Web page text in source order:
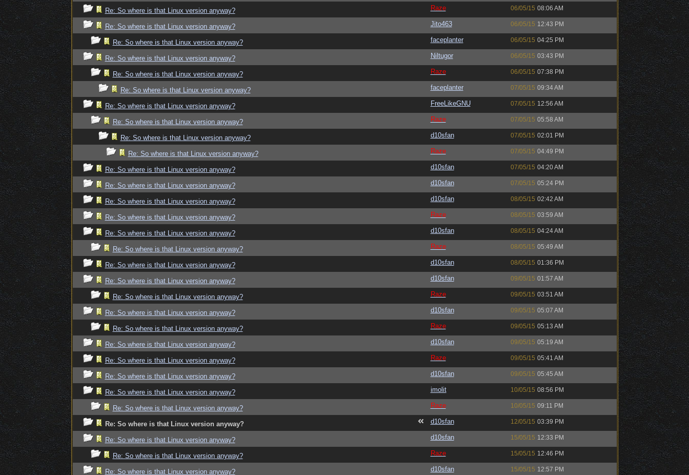
Re: So where is that Linux version anyway? Raze 06/05/15 08:06 AM
Re: So where is that Linux version anyway? Jito463 06/05/15 12:43 PM
Re: So where is that Linux version anyway? faceplanter 06/05/15 04:25 PM
Re: So where is that Linux version anyway? Niltugor 06/05/15 03:43 PM
Re: So where is that Linux version anyway? Raze 06/05/15 07:38 PM
Re: So where is that Linux version anyway? faceplanter 07/05/15 09:34 AM
Re: So where is that Linux version anyway? FreeLikeGNU 07/05/15 12:56 AM
Re: So where is that Linux version anyway? Raze 07/05/15 05:58 AM
Re: So where is that Linux version anyway? d10sfan 07/05/15 02:01 PM
Re: So where is that Linux version anyway? Raze 07/05/15 04:49 PM
Re: So where is that Linux version anyway? d10sfan 07/05/15 04:20 AM
Re: So where is that Linux version anyway? d10sfan 07/05/15 05:24 PM
Re: So where is that Linux version anyway? d10sfan 08/05/15 02:42 AM
Re: So where is that Linux version anyway? Raze 08/05/15 03:59 AM
Re: So where is that Linux version anyway? d10sfan 08/05/15 04:24 AM
Re: So where is that Linux version anyway? Raze 08/05/15 05:49 AM
Re: So where is that Linux version anyway? d10sfan 08/05/15 01:36 PM
Re: So where is that Linux version anyway? d10sfan 09/05/15 01:57 AM
Re: So where is that Linux version anyway? Raze 09/05/15 03:51 AM
Re: So where is that Linux version anyway? d10sfan 09/05/15 05:07 AM
Re: So where is that Linux version anyway? Raze 09/05/15 05:13 AM
Re: So where is that Linux version anyway? d10sfan 09/05/15 05:19 AM
Re: So where is that Linux version anyway? Raze 09/05/15 05:41 AM
Re: So where is that Linux version anyway? d10sfan 09/05/15 05:45 AM
Re: So where is that Linux version anyway? imolit 10/05/15 08:56 PM
Re: So where is that Linux version anyway? Raze 10/05/15 09:11 PM
Re: So where is that Linux version anyway? d10sfan 12/05/15 03:39 PM
Re: So where is that Linux version anyway? d10sfan 15/05/15 12:33 PM
Re: So where is that Linux version anyway? Raze 15/05/15 12:46 PM
Re: So where is that Linux version anyway? d10sfan 15/05/15 12:57 PM